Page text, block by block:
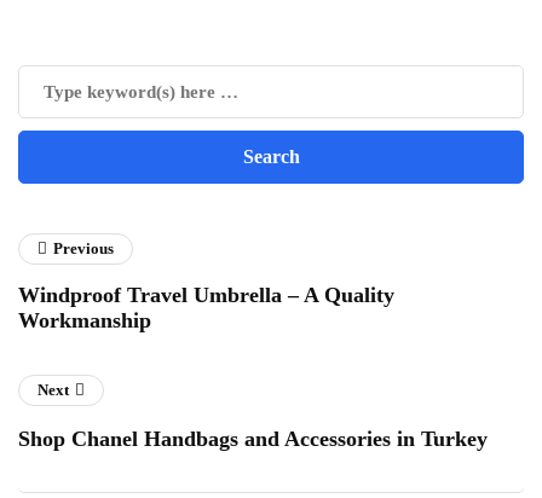
Previous
Windproof Travel Umbrella – A Quality
Workmanship
Next
Shop Chanel Handbags and Accessories in Turkey